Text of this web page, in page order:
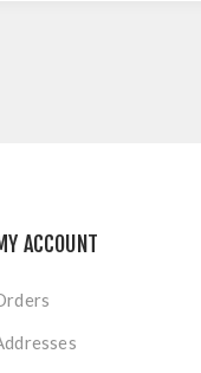
ACCOUNT